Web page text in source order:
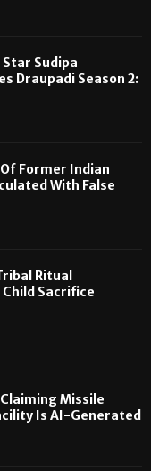
Star Sudipa
Draupadi Season 2:
Former Indian
With False
Ritual
Sacrifice
Missile
Is AI-Generated